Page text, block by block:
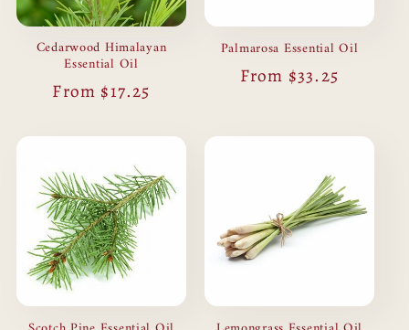
Cedarwood Himalayan
Essential Oil
Regular
From $17.25
Palmarosa Essential Oil
Regular
From $33.25